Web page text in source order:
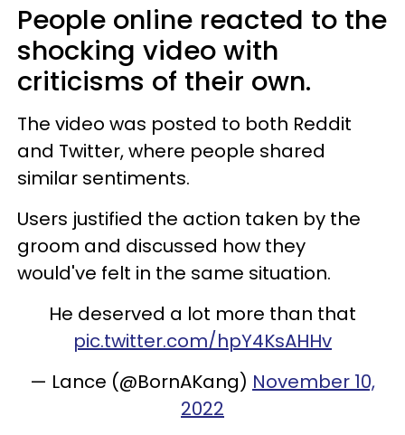
People online reacted to the
shocking video with
criticisms of their own.
The video was posted to both Reddit
and Twitter, where people shared
similar sentiments.
Users justified the action taken by the
groom and discussed how they
would've felt in the same situation.
He deserved a lot more than that
pic.twitter.com/hpY4KsAHHv
— Lance (@BornAKang) November 10,
2022